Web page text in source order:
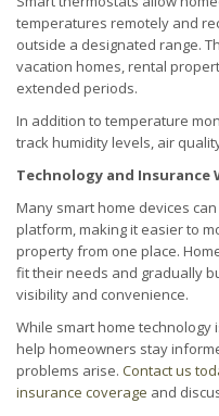
temperatures remotely and
outside a designated range.
vacation homes, rental
extended periods.
In addition to temperature
track humidity levels, air
Technology and
Many smart home devices
platform, making it easier to
property from one place.
fit their needs and gradually
visibility and convenience.
While smart home
help homeowners stay
problems arise. Contact us
insurance coverage and